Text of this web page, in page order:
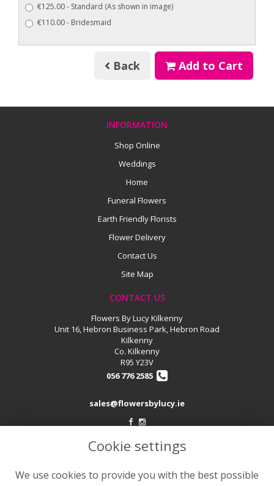
€125.00 - Standard (As shown in image)
€110.00 - Bridesmaid
Back Add to Cart
INFORMATION
Shop Online
Weddings
Home
Funeral Flowers
Earth Friendly Florists
Flower Delivery
Contact Us
Site Map
CONTACT US
Flowers By Lucy Kilkenny
Unit 16, Hebron Business Park, Hebron Road
Kilkenny
Co. Kilkenny
R95 Y23V
056 776 2585
sales@flowersbylucy.ie
LEGAL
Cookie settings
We use cookies to provide you with the best possible